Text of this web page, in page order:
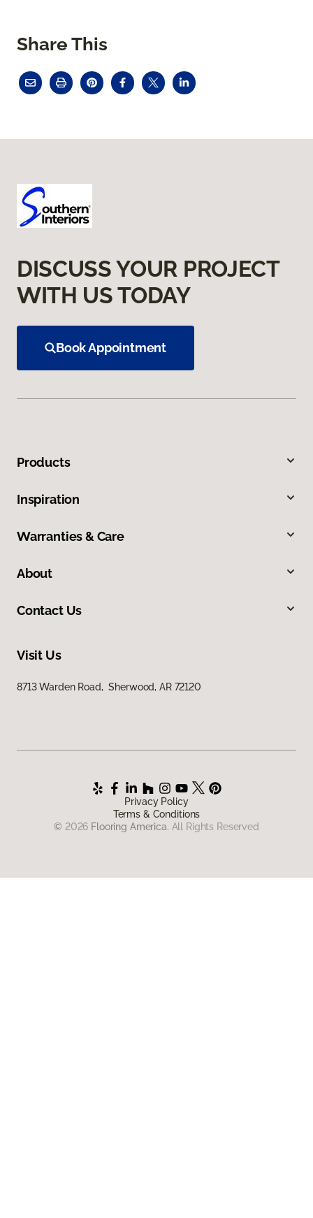
Share This
DISCUSS YOUR PROJECT
WITH US TODAY
Book Appointment
Products
Inspiration
Warranties & Care
About
Contact Us
Visit Us
8713 Warden Road, Sherwood, AR 72120
Privacy Policy
Terms & Conditions
© 2026 Flooring America. All Rights Reserved